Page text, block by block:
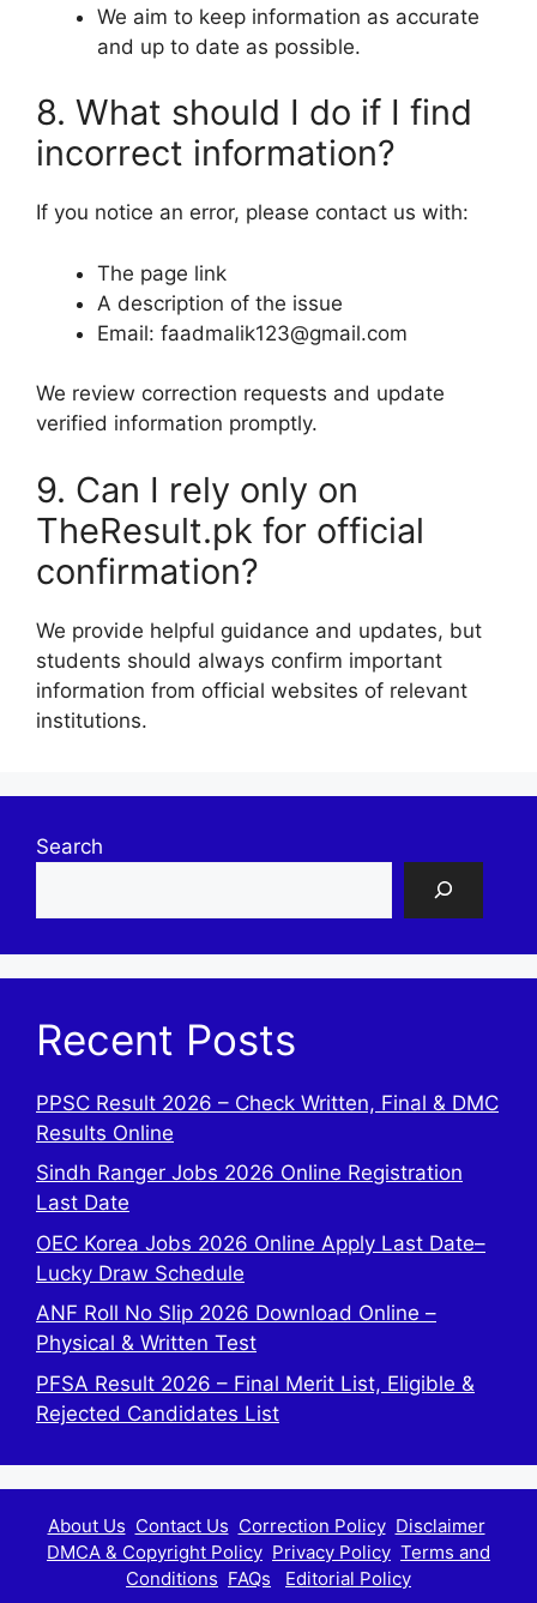
We aim to keep information as accurate
and up to date as possible.
8. What should I do if I find
incorrect information?
If you notice an error, please contact us with:
The page link
A description of the issue
Email: faadmalik123@gmail.com
We review correction requests and update
verified information promptly.
9. Can I rely only on
TheResult.pk for official
confirmation?
We provide helpful guidance and updates, but
students should always confirm important
information from official websites of relevant
institutions.
Search
Recent Posts
PPSC Result 2026 – Check Written, Final & DMC
Results Online
Sindh Ranger Jobs 2026 Online Registration
Last Date
OEC Korea Jobs 2026 Online Apply Last Date–
Lucky Draw Schedule
ANF Roll No Slip 2026 Download Online –
Physical & Written Test
PFSA Result 2026 – Final Merit List, Eligible &
Rejected Candidates List
About Us Contact Us Correction Policy Disclaimer
DMCA & Copyright Policy Privacy Policy Terms and
Conditions FAQs Editorial Policy